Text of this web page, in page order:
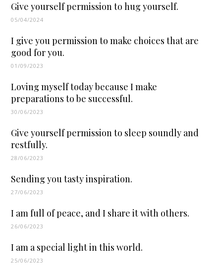
Give yourself permission to hug yourself.
05/04/2024
I give you permission to make choices that are
good for you.
01/09/2023
Loving myself today because I make
preparations to be successful.
30/06/2023
Give yourself permission to sleep soundly and
restfully.
28/06/2023
Sending you tasty inspiration.
27/06/2023
I am full of peace, and I share it with others.
26/06/2023
I am a special light in this world.
25/06/2023